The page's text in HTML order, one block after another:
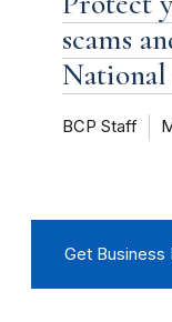
scams
National
BCP Staff
Get Business